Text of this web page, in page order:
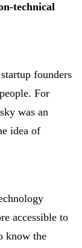
technical
founders
For
was an
idea of
accessible to
know the